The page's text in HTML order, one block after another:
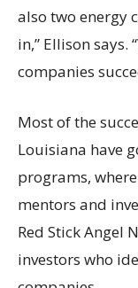
also two energy
in,” Ellison says.
companies
Most of the
Louisiana have
programs,
mentors and
Red Stick Angel
investors who